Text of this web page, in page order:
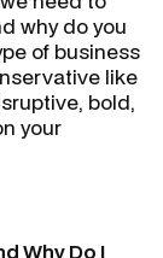
why do you
of business
like
bold,
your
Why Do I